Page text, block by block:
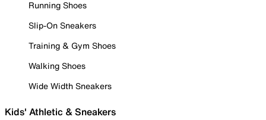
Running Shoes
Slip-On Sneakers
Training & Gym Shoes
Walking Shoes
Wide Width Sneakers
Kids' Athletic & Sneakers